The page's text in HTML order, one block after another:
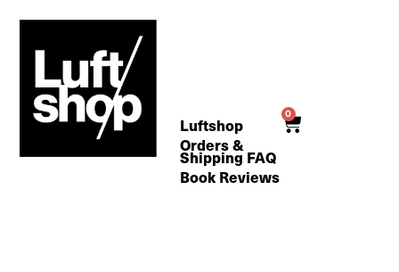
content
Luftshop
Orders &
Shipping FAQ
Book Reviews
0
Cart